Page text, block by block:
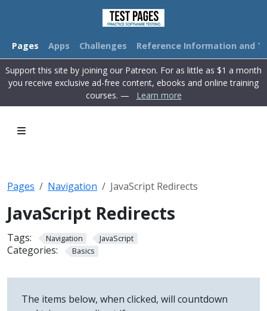
Pages Apps Challenges Reference Information and
Support this site by joining our Patreon. For as little as $1 a month
you receive exclusive ad-free content, ebooks and online training
courses. —
Learn more
Pages Navigation JavaScript Redirects
JavaScript Redirects
Tags: Navigation JavaScript
Categories: Basics
The items below, when clicked, will countdown